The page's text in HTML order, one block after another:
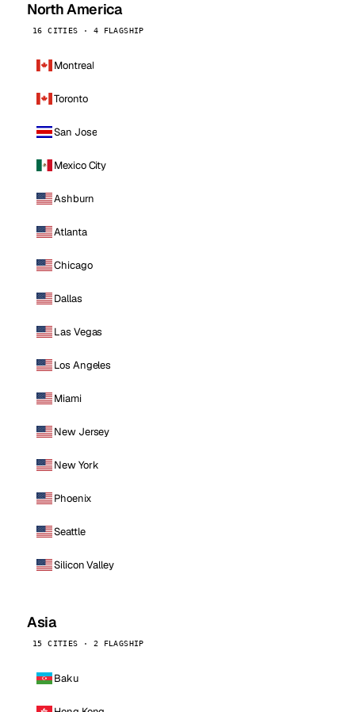
North America
16 CITIES · 4 FLAGSHIP
Montreal
Toronto
San Jose
Mexico City
Ashburn
Atlanta
Chicago
Dallas
Las Vegas
Los Angeles
Miami
New Jersey
New York
Phoenix
Seattle
Silicon Valley
Asia
15 CITIES · 2 FLAGSHIP
Baku